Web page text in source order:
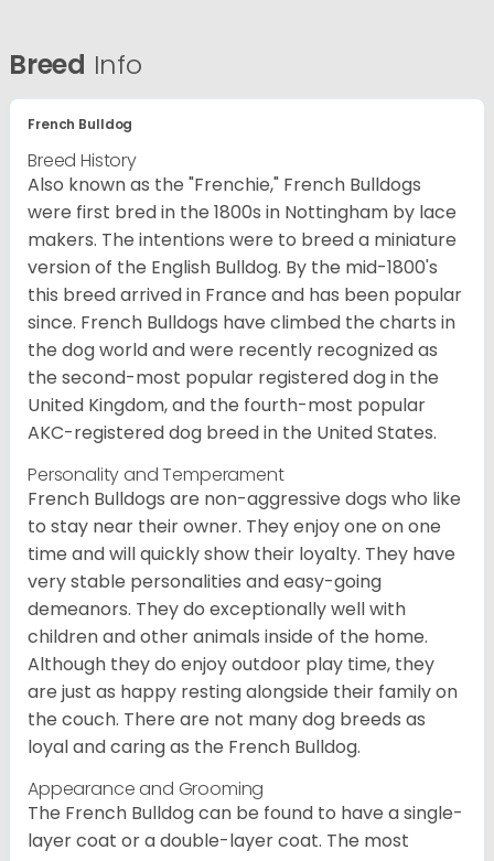
Breed Info
French Bulldog
Breed History
Also known as the "Frenchie," French Bulldogs
were first bred in the 1800s in Nottingham by lace
makers. The intentions were to breed a miniature
version of the English Bulldog. By the mid-1800's
this breed arrived in France and has been popular
since. French Bulldogs have climbed the charts in
the dog world and were recently recognized as
the second-most popular registered dog in the
United Kingdom, and the fourth-most popular
AKC-registered dog breed in the United States.
Personality and Temperament
French Bulldogs are non-aggressive dogs who like
to stay near their owner. They enjoy one on one
time and will quickly show their loyalty. They have
very stable personalities and easy-going
demeanors. They do exceptionally well with
children and other animals inside of the home.
Although they do enjoy outdoor play time, they
are just as happy resting alongside their family on
the couch. There are not many dog breeds as
loyal and caring as the French Bulldog.
Appearance and Grooming
The French Bulldog can be found to have a single-
layer coat or a double-layer coat. The most